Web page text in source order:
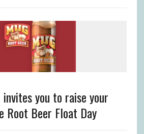
you to raise your
Root Beer Float Day